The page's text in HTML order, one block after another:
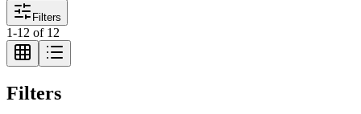
Filters
1-12 of 12
Filters